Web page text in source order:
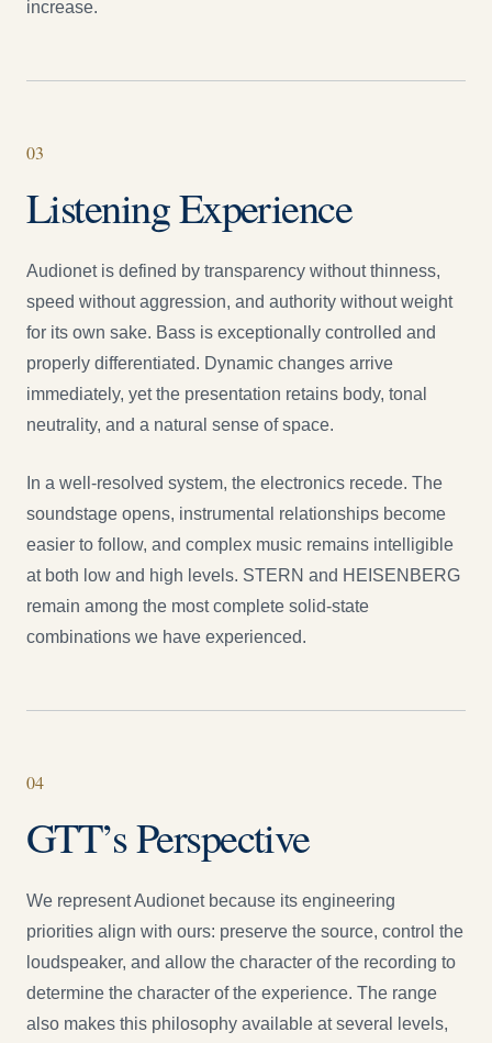
increase.
03
Listening Experience
Audionet is defined by transparency without thinness,
speed without aggression, and authority without weight
for its own sake. Bass is exceptionally controlled and
properly differentiated. Dynamic changes arrive
immediately, yet the presentation retains body, tonal
neutrality, and a natural sense of space.
In a well-resolved system, the electronics recede. The
soundstage opens, instrumental relationships become
easier to follow, and complex music remains intelligible
at both low and high levels. STERN and HEISENBERG
remain among the most complete solid-state
combinations we have experienced.
04
GTT’s Perspective
We represent Audionet because its engineering
priorities align with ours: preserve the source, control the
loudspeaker, and allow the character of the recording to
determine the character of the experience. The range
also makes this philosophy available at several levels,